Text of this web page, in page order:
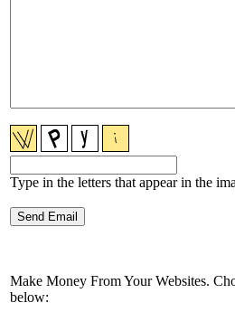
Type in the letters that appear in the
Make Money From Your Websites.
below: